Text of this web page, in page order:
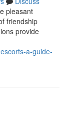
pleasant
friendship
provide
a-guide-